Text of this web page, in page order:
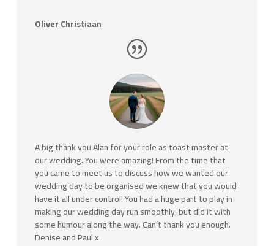
Oliver Christiaan
A big thank you Alan for your role as toast master at
our wedding. You were amazing! From the time that
you came to meet us to discuss how we wanted our
wedding day to be organised we knew that you would
have it all under control! You had a huge part to play in
making our wedding day run smoothly, but did it with
some humour along the way. Can’t thank you enough.
Denise and Paul x